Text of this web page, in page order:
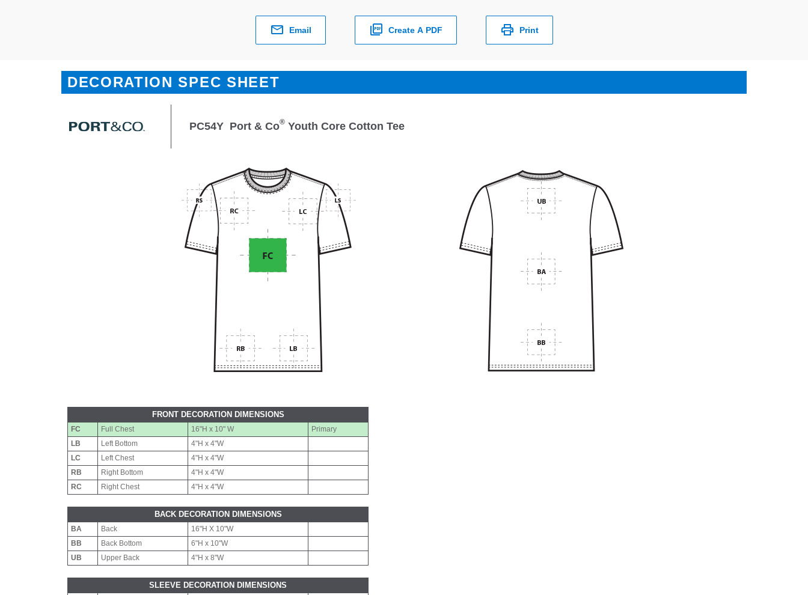
Email Create A PDF Print
DECORATION SPEC SHEET
PC54Y Port & Co® Youth Core Cotton Tee
FRONT DECORATION DIMENSIONS
FC Full Chest 16"H x 10" W
Primary
LB
Left Bottom
4"H x 4"W
LC
Left Chest
4"H x 4"W
RB
Right Bottom
4"H x 4"W
RC
Right Chest 4"H x 4"W
BACK DECORATION DIMENSIONS
BA Back
16"H X 10"W
BB
Back Bottom
6"H x 10"W
UB
Upper Back 4"H x 8"W
SLEEVE DECORATION DIMENSIONS